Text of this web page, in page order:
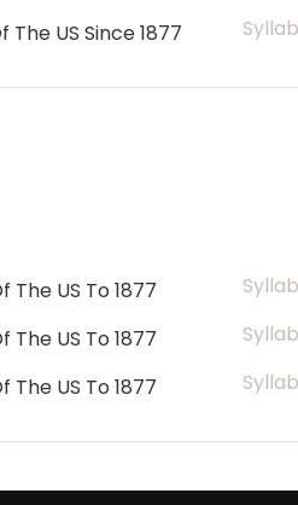
The US Since 1877
The US To 1877
The US To 1877
The US To 1877